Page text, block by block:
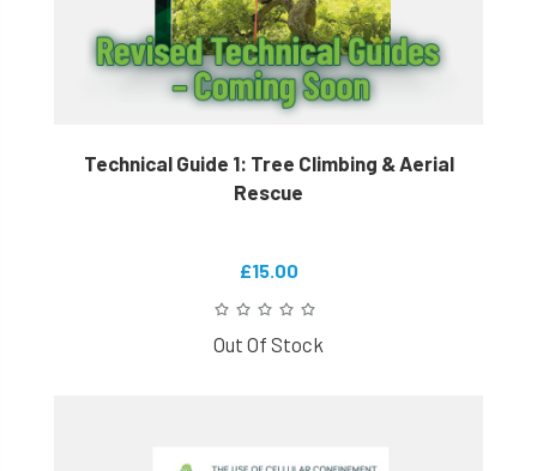
Technical Guide 1: Tree Climbing & Aerial
Rescue
£15.00
Out Of Stock